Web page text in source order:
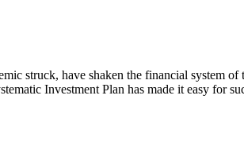
struck, have shaken the financial system of
Investment Plan has made it easy for